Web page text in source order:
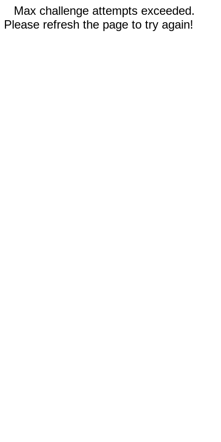
Max challenge attempts exceeded.
Please refresh the page to try again!